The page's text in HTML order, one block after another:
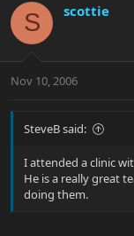
S scottie
Nov 10, 2006
SteveB said:
I attended a clinic
He is a really great
doing them.